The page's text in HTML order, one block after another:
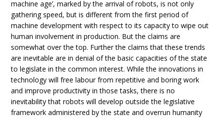
machine age’, marked by the arrival of robots, is not only
gathering speed, but is different from the first period of
machine development with respect to its capacity to wipe out
human involvement in production. But the claims are
somewhat over the top. Further the claims that these trends
are inevitable are in denial of the basic capacities of the state
to legislate in the common interest. While the innovations in
technology will free labour from repetitive and boring work
and improve productivity in those tasks, there is no
inevitability that robots will develop outside the legislative
framework administered by the state and overrun humanity